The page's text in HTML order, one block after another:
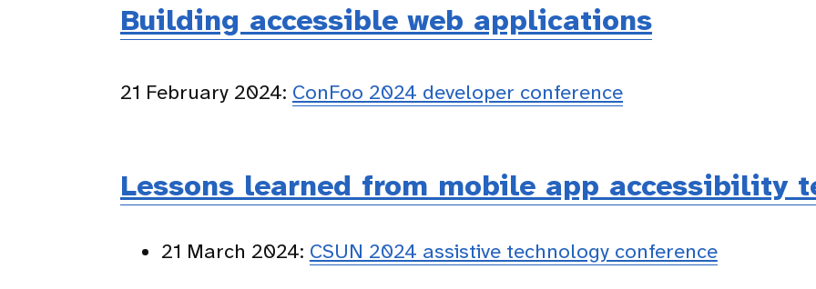
Building accessible web applications
21 February 2024: ConFoo 2024 developer conference
Lessons learned from mobile app accessibility
21 March 2024: CSUN 2024 assistive technology conference